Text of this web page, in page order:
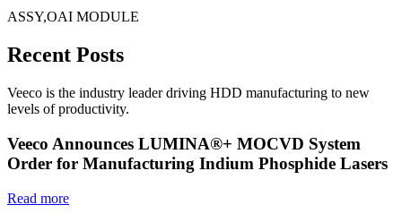
ASSY,OAI MODULE
Recent Posts
Veeco is the industry leader driving HDD manufacturing to new
levels of productivity.
Veeco Announces LUMINA®+ MOCVD System
Order for Manufacturing Indium Phosphide Lasers
Read more